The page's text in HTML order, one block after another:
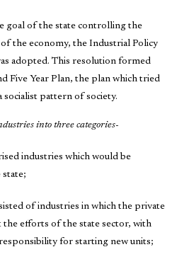
goal of the state controlling the
the economy, the Industrial Policy
adopted. This resolution formed
Five Year Plan, the plan which tried
socialist pattern of society.
into three categories-
industries which would be
state;
of industries in which the private
the efforts of the state sector, with
for starting new units;